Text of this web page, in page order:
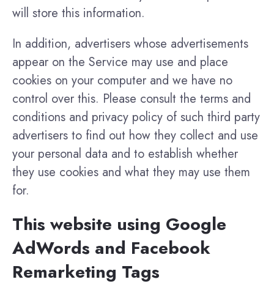
will store this information.
In addition, advertisers whose advertisements
appear on the Service may use and place
cookies on your computer and we have no
control over this. Please consult the terms and
conditions and privacy policy of such third party
advertisers to find out how they collect and use
your personal data and to establish whether
they use cookies and what they may use them
for.
This website using Google
AdWords and Facebook
Remarketing Tags